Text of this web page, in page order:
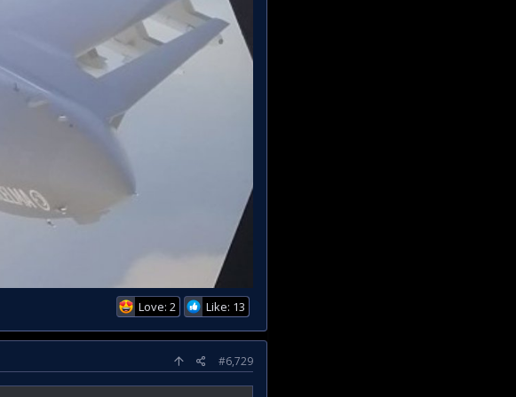
Love: 2 Like: 13
#6,729